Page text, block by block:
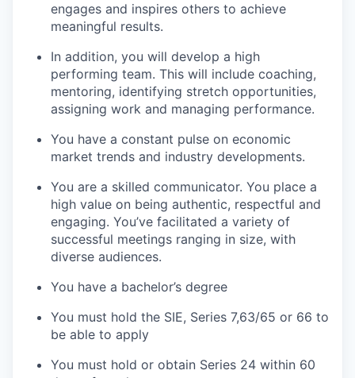
engages and inspires others to achieve
meaningful results.
In addition, you will develop a high
performing team. This will include coaching,
mentoring, identifying stretch opportunities,
assigning work and managing performance.
You have a constant pulse on economic
market trends and industry developments.
You are a skilled communicator. You place a
high value on being authentic, respectful and
engaging. You’ve facilitated a variety of
successful meetings ranging in size, with
diverse audiences.
You have a bachelor’s degree
You must hold the SIE, Series 7,63/65 or 66 to
be able to apply
You must hold or obtain Series 24 within 60